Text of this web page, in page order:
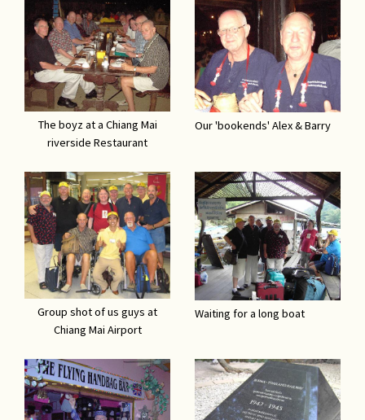
The boyz at a Chiang Mai
riverside Restaurant
Our 'bookends' Alex & Barry
Group shot of us guys at
Chiang Mai Airport
Waiting for a long boat